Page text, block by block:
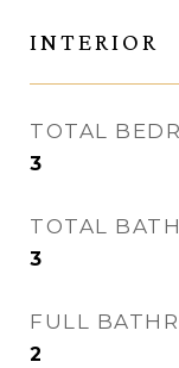
INTERIOR
TOTAL
3
TOTAL
3
FULL
2